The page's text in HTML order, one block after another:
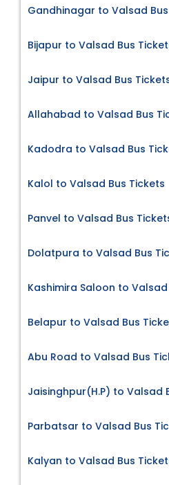
Gandhinagar to Valsad
Bijapur to Valsad Bus
Jaipur to Valsad Bus
Allahabad to Valsad Bus
Kadodra to Valsad Bus
Kalol to Valsad Bus Tickets
Panvel to Valsad Bus
Dolatpura to Valsad Bus
Kashimira Saloon to
Belapur to Valsad Bus
Abu Road to Valsad Bus
Jaisinghpur(H.P) to Valsad
Parbatsar to Valsad Bus
Kalyan to Valsad Bus